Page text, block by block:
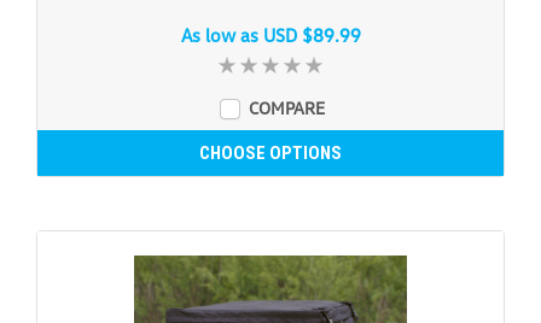
As low as USD $89.99
COMPARE
CHOOSE OPTIONS